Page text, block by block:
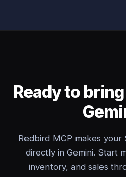
Ready to
Redbird MCP makes your
directly in Gemini. Start
inventory, and sales